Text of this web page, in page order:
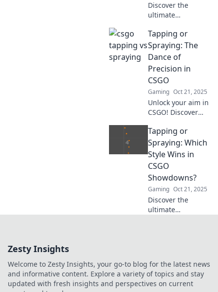
Discover the
ultimate
between tapping
and spraying in
CSGO! Uncover the
pros, cons, and
strategies behind
these hotly
debated
techniques.
Tapping or
Spraying: The
Dance of
Precision in
CSGO
Gaming Oct 21, 2025
Unlock your aim in
CSGO! Discover
vs. spraying and
elevate your game
with precision
tactics for ultimate
victory.
Tapping or
Spraying: Which
Style Wins in
CSGO
Showdowns?
Gaming Oct 21, 2025
Discover the
ultimate
supreme and
boosts your
gameplay!
Zesty Insights
Welcome to Zesty Insights, your go-to blog for the latest news
and informative content. Explore a variety of topics and stay
updated with fresh insights and perspectives on current